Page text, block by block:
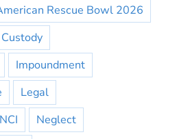
Rescue Bowl 2026
Impoundment
Legal
NCI
Neglect